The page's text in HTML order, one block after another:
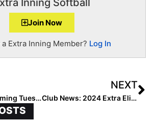
Inning Softball
Join Now
Extra Inning Member? Log In
Event News: Coming Tuesday, Jan. 3…. The “Top Gun Invitational Selection Show” to Reveal 2023 Tourney’s Complete Roster of Teams
NEXT
Club News: 2024 Extra Elite 100 Pitcher Anistyn Foster Suffers Minor Injuries in Scary Car Accident